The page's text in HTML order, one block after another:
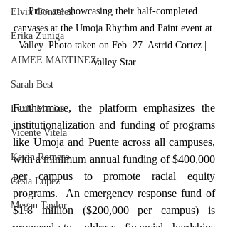
Elvin Gonzalez
Erika Zuniga
AIMEE MARTINEZ
Sarah Best
Lexie Macias
Vicente Vitela
Kevin Romero
Cesia Lopez
Megan Taylor
Price are showcasing their half-completed
canvases at the Umoja Rhythm and Paint event at
Valley. Photo taken on Feb. 27. Astrid Cortez |
Valley Star
Furthermore, the platform emphasizes the
institutionalization and funding of programs
like Umoja and Puente across all campuses,
with a minimum annual funding of $400,000
per campus to promote racial equity
programs.  An emergency response fund of
$1.8 million ($200,000 per campus) is